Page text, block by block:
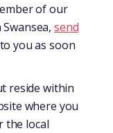
of our
Swansea,send
you as soon
reside within
where you
the local